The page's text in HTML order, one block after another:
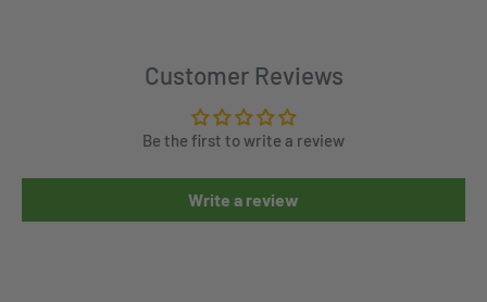
Customer Reviews
Be the first to write a review
Write a review